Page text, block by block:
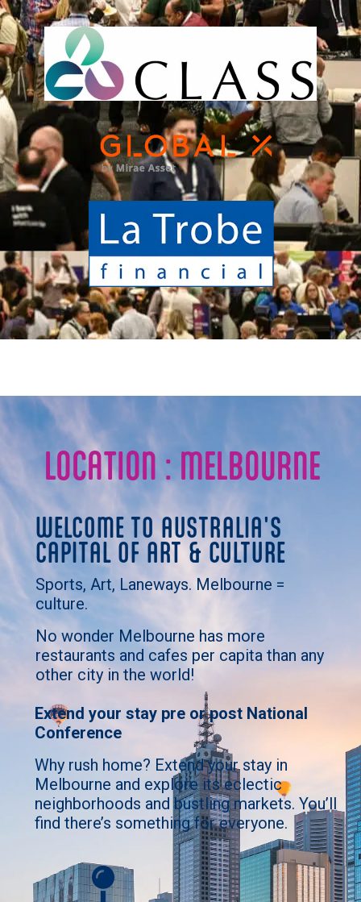
LOCATION : MELBOURNE
WELCOME TO AUSTRALIA'S
CAPITAL OF ART & CULTURE
Sports, Art, Laneways. Melbourne =
culture.
No wonder Melbourne has more
restaurants and cafes per capita than any
other city in the world!
Extend your stay pre or post National
Conference
Why rush home? Extend your stay in
Melbourne and explore its eclectic
neighborhoods and bustling markets. You’ll
find there’s something for everyone.